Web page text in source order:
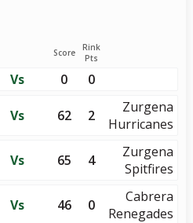
Score
Rink
Pts
Vs 0
0
Vs 62 2
Zurgena
Hurricanes
Vs 65 4
Zurgena
Spitfires
Vs 46 0
Cabrera
Renegades